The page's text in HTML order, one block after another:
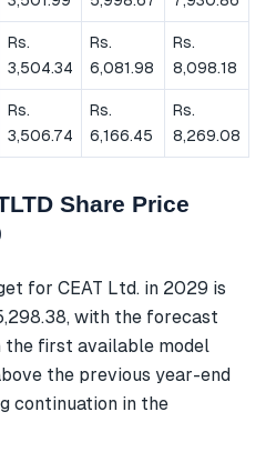
Rs.
3,504.34
Rs.
6,081.98
Rs.
8,098.18
Rs.
3,506.74
Rs.
6,166.45
Rs.
8,269.08
Share Price
for CEAT Ltd. in 2029 is
with the forecast
first available model
the previous year-end
continuation in the